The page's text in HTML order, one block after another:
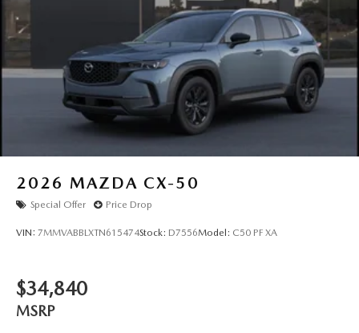
2026 MAZDA CX-50
Special Offer Price Drop
VIN: 7MMVABBLXTN615474Stock: D7556Model: C50 PF XA
$34,840
MSRP